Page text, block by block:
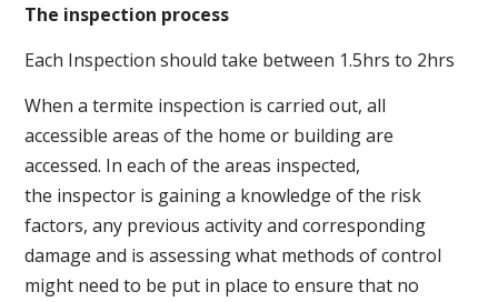
The inspection process
Each Inspection should take between 1.5hrs to 2hrs
When a termite inspection is carried out, all
accessible areas of the home or building are
accessed. In each of the areas inspected,
the inspector is gaining a knowledge of the risk
factors, any previous activity and corresponding
damage and is assessing what methods of control
might need to be put in place to ensure that no